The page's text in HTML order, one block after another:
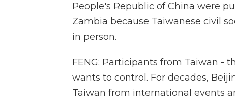
People's Republic of China were
Zambia because Taiwanese civil
in person.
FENG: Participants from Taiwan -
wants to control. For decades,
Taiwan from international events